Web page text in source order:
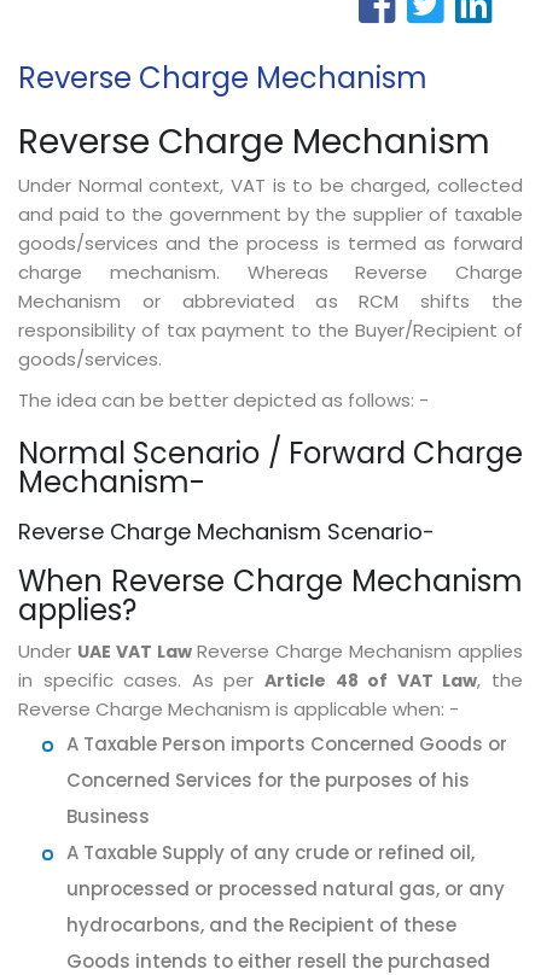
Reverse Charge Mechanism
Reverse Charge Mechanism
Under Normal context, VAT is to be charged, collected
and paid to the government by the supplier of taxable
goods/services and the process is termed as forward
charge mechanism. Whereas Reverse Charge
Mechanism or abbreviated as RCM shifts the
responsibility of tax payment to the Buyer/Recipient of
goods/services.
The idea can be better depicted as follows: -
Normal Scenario / Forward Charge
Mechanism-
Reverse Charge Mechanism Scenario-
When Reverse Charge Mechanism
applies?
Under UAE VAT LawReverse Charge Mechanism applies
in specific cases. As per Article 48 of VAT Law, the
Reverse Charge Mechanism is applicable when: -
A Taxable Person imports Concerned Goods or
Concerned Services for the purposes of his
Business
A Taxable Supply of any crude or refined oil,
unprocessed or processed natural gas, or any
hydrocarbons, and the Recipient of these
Goods intends to either resell the purchased